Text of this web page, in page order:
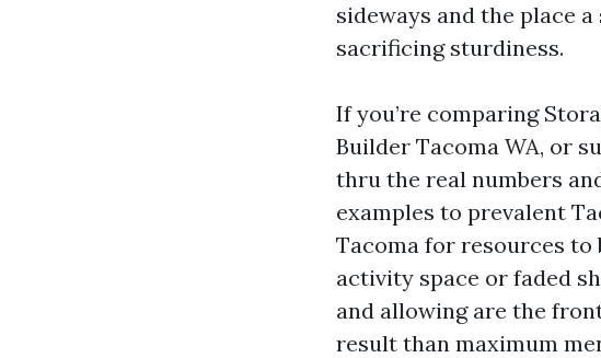
sideways and the place
sacrificing sturdiness.
If you’re comparing
Builder Tacoma WA, or
thru the real numbers
examples to prevalent
Tacoma for resources to
activity space or faded
and allowing are the
result than maximum